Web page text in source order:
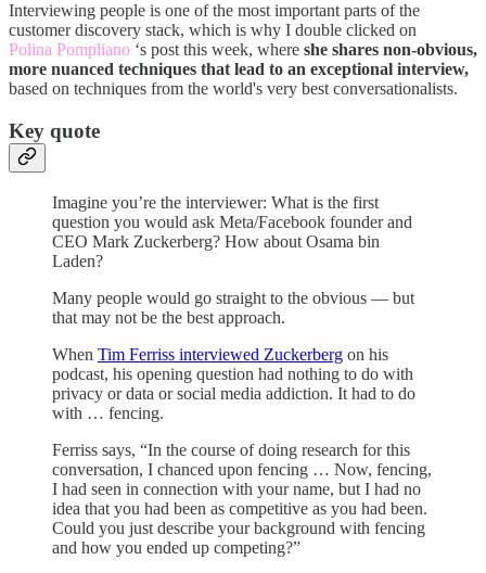
Interviewing people is one of the most important parts of the
customer discovery stack, which is why I double clicked on
Polina Pompliano ‘s post this week, where she shares non-obvious,
more nuanced techniques that lead to an exceptional interview,
based on techniques from the world's very best conversationalists.
Key quote
Imagine you’re the interviewer: What is the first
question you would ask Meta/Facebook founder and
CEO Mark Zuckerberg? How about Osama bin
Laden?
Many people would go straight to the obvious — but
that may not be the best approach.
When Tim Ferriss interviewed Zuckerberg on his
podcast, his opening question had nothing to do with
privacy or data or social media addiction. It had to do
with … fencing.
Ferriss says, “In the course of doing research for this
conversation, I chanced upon fencing … Now, fencing,
I had seen in connection with your name, but I had no
idea that you had been as competitive as you had been.
Could you just describe your background with fencing
and how you ended up competing?”